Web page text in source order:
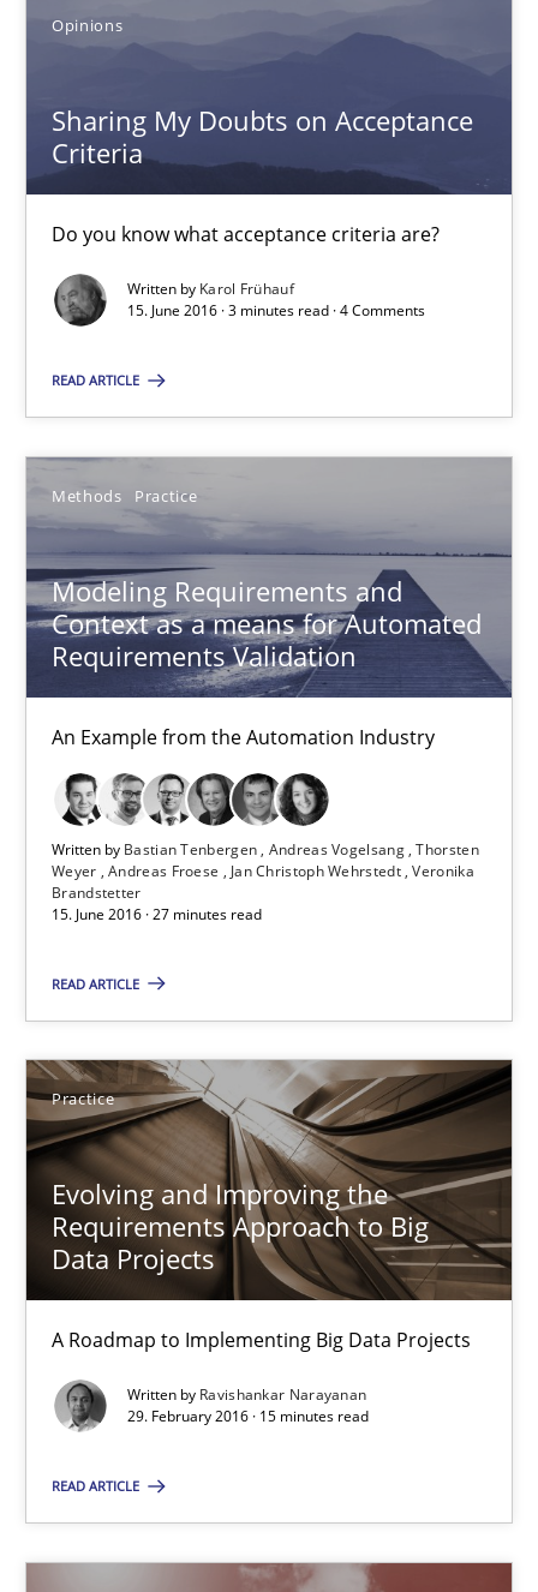
Opinions
Sharing My Doubts on Acceptance
Criteria
Do you know what acceptance criteria are?
Written by Karol Frühauf
15. June 2016 · 3 minutes read · 4 Comments
READ ARTICLE
Methods Practice
Modeling Requirements and
Context as a means for Automated
Requirements Validation
An Example from the Automation Industry
Written by Bastian Tenbergen Andreas Vogelsang Thorsten
Weyer Andreas Froese Jan Christoph Wehrstedt Veronika
Brandstetter
15. June 2016 · 27 minutes read
READ ARTICLE
Practice
Evolving and Improving the
Requirements Approach to Big
Data Projects
A Roadmap to Implementing Big Data Projects
Written by Ravishankar Narayanan
29. February 2016 · 15 minutes read
READ ARTICLE
Do you know what acceptance criteria are?
Opinions
15.06.2016
3 minutes
Modeling Requirements and Context as a means for
An Example from the Automation Industry
Methods Practice
Bastian Tenbergen
Andreas Vogelsang
Thorsten Weyer
Andreas Froese
Jan Christoph Wehrstedt
15.06.2016
27 minutes
Evolving and Improving the Requirements Approach to
A Roadmap to Implementing Big Data Projects
Practice
Ravishankar Narayanan